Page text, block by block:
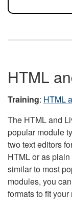
HTML
Training: HTML
The HTML and
popular module
two text editors
HTML or as
similar to most
modules, you
formats to fit your